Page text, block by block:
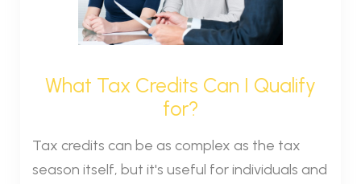
What Tax Credits Can I Qualify
for?
Tax credits can be as complex as the tax
season itself, but it's useful for individuals and